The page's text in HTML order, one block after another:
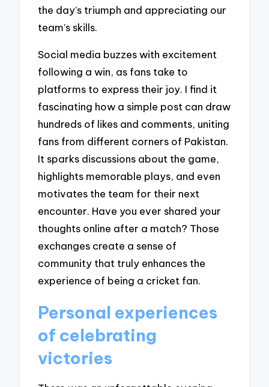
the day’s triumph and appreciating our
team’s skills.
Social media buzzes with excitement
following a win, as fans take to
platforms to express their joy. I find it
fascinating how a simple post can draw
hundreds of likes and comments, uniting
fans from different corners of Pakistan.
It sparks discussions about the game,
highlights memorable plays, and even
motivates the team for their next
encounter. Have you ever shared your
thoughts online after a match? Those
exchanges create a sense of
community that truly enhances the
experience of being a cricket fan.
Personal experiences
of celebrating
victories